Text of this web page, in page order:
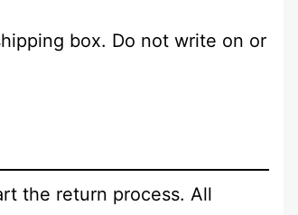
box. Do not write on or
the return process. All